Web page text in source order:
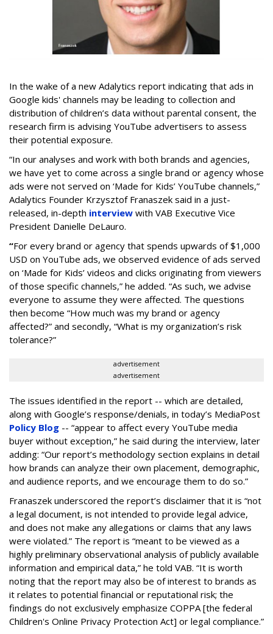
In the wake of a new Adalytics report indicating that ads in
Google kids' channels may be leading to collection and
distribution of children’s data without parental consent, the
research firm is advising YouTube advertisers to assess
their potential exposure.
“In our analyses and work with both brands and agencies,
we have yet to come across a single brand or agency whose
ads were not served on ‘Made for Kids’ YouTube channels,”
Adalytics Founder Krzysztof Franaszek said in a just-
released, in-depth interview with VAB Executive Vice
President Danielle DeLauro.
“For every brand or agency that spends upwards of $1,000
USD on YouTube ads, we observed evidence of ads served
on ‘Made for Kids’ videos and clicks originating from viewers
of those specific channels,” he added. “As such, we advise
everyone to assume they were affected. The questions
then become “How much was my brand or agency
affected?” and secondly, “What is my organization’s risk
tolerance?”
advertisement
advertisement
The issues identified in the report -- which are detailed,
along with Google’s response/denials, in today’s MediaPost
Policy Blog -- “appear to affect every YouTube media
buyer without exception,” he said during the interview, later
adding: “Our report’s methodology section explains in detail
how brands can analyze their own placement, demographic,
and audience reports, and we encourage them to do so.”
Franaszek underscored the report’s disclaimer that it is “not
a legal document, is not intended to provide legal advice,
and does not make any allegations or claims that any laws
were violated.” The report is “meant to be viewed as a
highly preliminary observational analysis of publicly available
information and empirical data,” he told VAB. “It is worth
noting that the report may also be of interest to brands as
it relates to potential financial or reputational risk; the
findings do not exclusively emphasize COPPA [the federal
Children's Online Privacy Protection Act] or legal compliance.”